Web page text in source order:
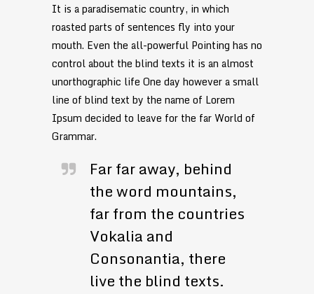
It is a paradisematic country, in which
roasted parts of sentences fly into your
mouth. Even the all-powerful Pointing has no
control about the blind texts it is an almost
unorthographic life One day however a small
line of blind text by the name of Lorem
Ipsum decided to leave for the far World of
Grammar.
Far far away, behind
the word mountains,
far from the countries
Vokalia and
Consonantia, there
live the blind texts.